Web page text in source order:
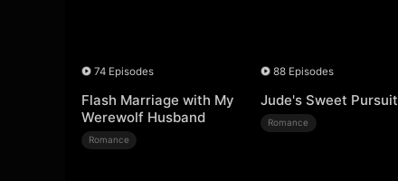
74 Episodes
Flash Marriage with My
Werewolf Husband
Romance
88 Episodes
Jude's Sweet Pursuit
Romance